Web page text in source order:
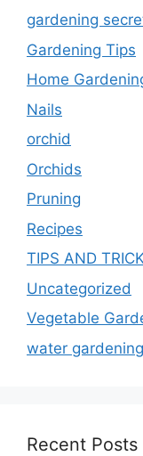
gardening
Gardening Tips
Home
Nails
orchid
Orchids
Pruning
Recipes
TIPS AND
Uncategorized
Vegetable
water gardening
Recent Posts